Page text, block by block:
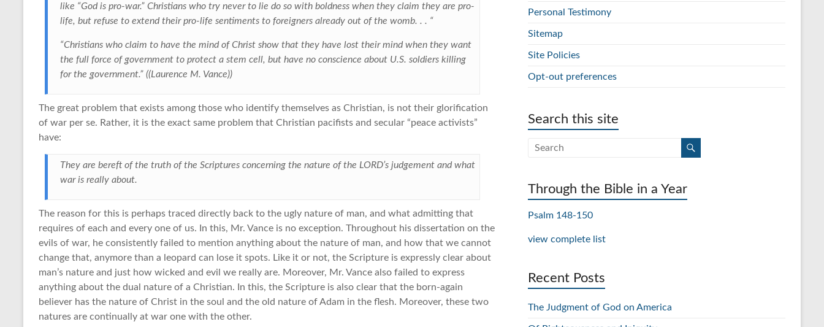
like “God is pro-war.” Christians who try never to lie do so with boldness when they claim they are pro-
life, but refuse to extend their pro-life sentiments to foreigners already out of the womb. . . “
“Christians who claim to have the mind of Christ show that they have lost their mind when they want
the full force of government to protect a stem cell, but have no conscience about U.S. soldiers killing
for the government.” ((Laurence M. Vance))
The great problem that exists among those who identify themselves as Christian, is not their glorification
of war per se. Rather, it is the exact same problem that Christian pacifists and secular “peace activists”
have:
They are bereft of the truth of the Scriptures concerning the nature of the LORD’s judgement and what
war is really about.
The reason for this is perhaps traced directly back to the ugly nature of man, and what admitting that
requires of each and every one of us. In this, Mr. Vance is no exception. Throughout his dissertation on the
evils of war, he consistently failed to mention anything about the nature of man, and how that we cannot
change that, anymore than a leopard can lose it spots. Like it or not, the Scripture is expressly clear about
man’s nature and just how wicked and evil we really are. Moreover, Mr. Vance also failed to express
anything about the dual nature of a Christian. In this, the Scripture is also clear that the born-again
believer has the nature of Christ in the soul and the old nature of Adam in the flesh. Moreover, these two
natures are continually at war one with the other.
Personal Testimony
Sitemap
Site Policies
Opt-out preferences
Search this site
Through the Bible in a Year
Psalm 148-150
view complete list
Recent Posts
The Judgment of God on America